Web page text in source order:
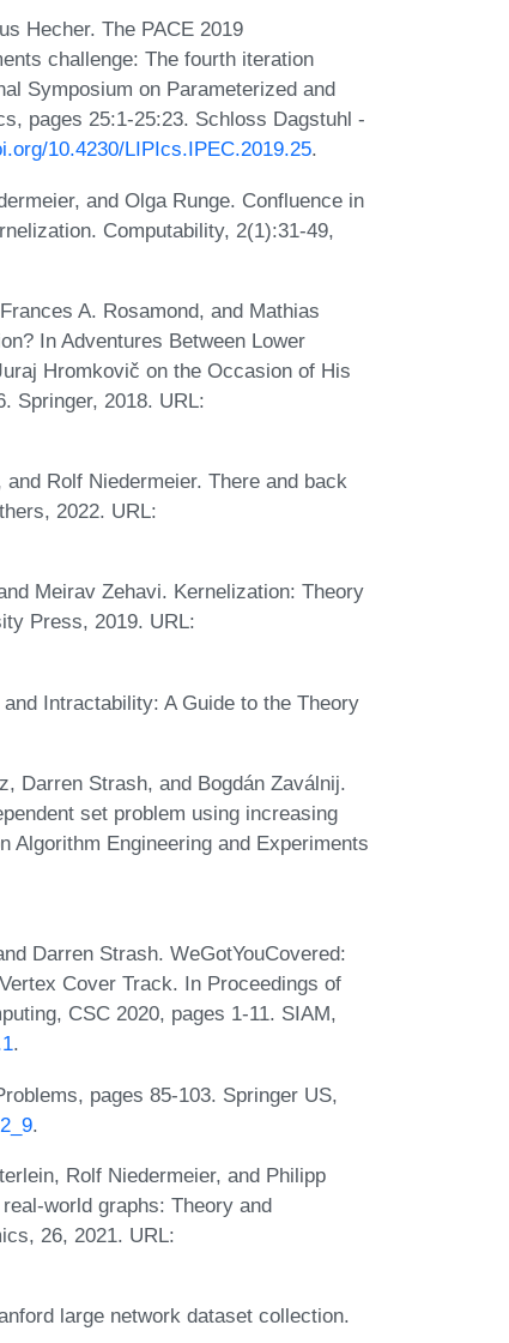
Hecher. The PACE 2019
challenge: The fourth iteration
Symposium on Parameterized and
pages 25:1-25:23. Schloss Dagstuhl -
10.4230/LIPIcs.IPEC.2019.25.
and Olga Runge. Confluence in
Computability, 2(1):31-49,
A. Rosamond, and Mathias
In Adventures Between Lower
Hromkovič on the Occasion of His
Springer, 2018. URL:
Rolf Niedermeier. There and back
2022. URL:
Meirav Zehavi. Kernelization: Theory
Press, 2019. URL:
Intractability: A Guide to the Theory
Darren Strash, and Bogdán Zaválnij.
set problem using increasing
Algorithm Engineering and Experiments
Darren Strash. WeGotYouCovered:
Cover Track. In Proceedings of
CSC 2020, pages 1-11. SIAM,
.
pages 85-103. Springer US,
.
Rolf Niedermeier, and Philipp
world graphs: Theory and
26, 2021. URL:
large network dataset collection.